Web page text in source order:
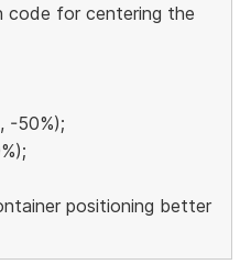
code for centering the
-50%);
positioning better